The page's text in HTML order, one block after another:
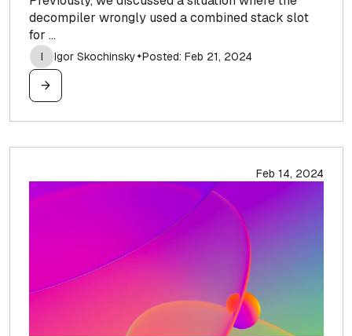
decompiler wrongly used a combined stack slot
for ...
I Igor Skochinsky✦Posted: Feb 21, 2024
Feb 14, 2024